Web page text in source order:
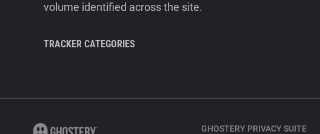
volume identified across the site.
TRACKER CATEGORIES
GHOSTERY PRIVACY SUITE